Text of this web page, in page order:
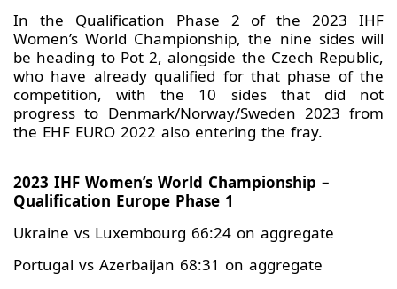
In the Qualification Phase 2 of the 2023 IHF
Women’s World Championship, the nine sides will
be heading to Pot 2, alongside the Czech Republic,
who have already qualified for that phase of the
competition, with the 10 sides that did not
progress to Denmark/Norway/Sweden 2023 from
the EHF EURO 2022 also entering the fray.
2023 IHF Women’s World Championship –
Qualification Europe Phase 1
Ukraine vs Luxembourg 66:24 on aggregate
Portugal vs Azerbaijan 68:31 on aggregate